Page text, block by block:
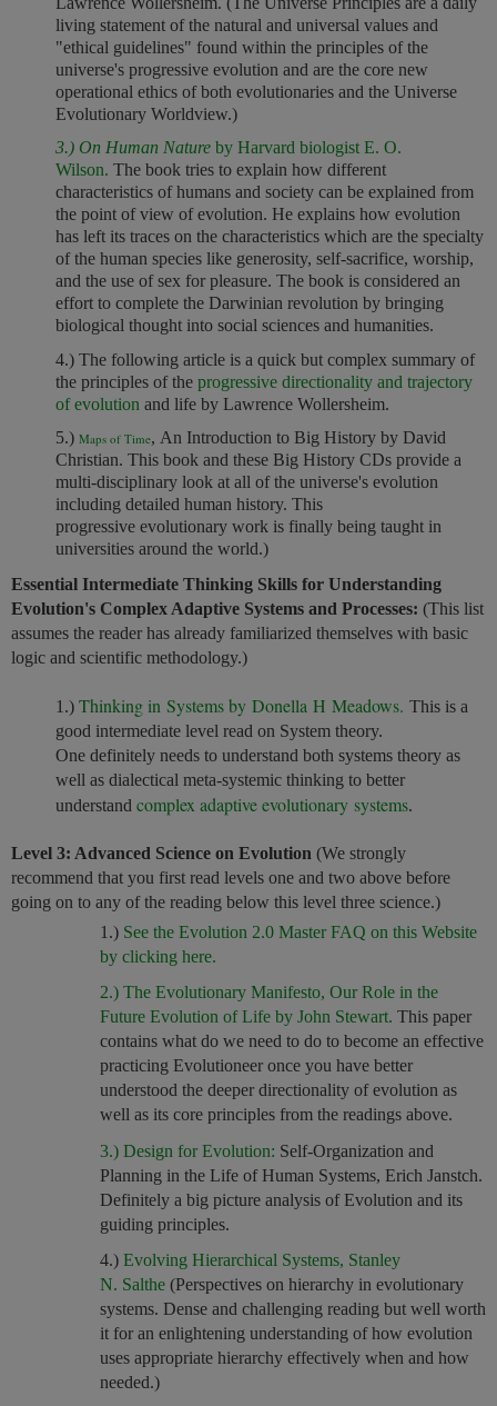
living statement of the natural and universal values and
"ethical guidelines" found within the principles of the
universe's progressive evolution and are the core new
operational ethics of both evolutionaries and the Universe
Evolutionary Worldview.)
3.) On Human Nature by Harvard biologist E. O.
Wilson. The book tries to explain how different
characteristics of humans and society can be explained from
the point of view of evolution. He explains how evolution
has left its traces on the characteristics which are the specialty
of the human species like generosity, self-sacrifice, worship,
and the use of sex for pleasure. The book is considered an
effort to complete the Darwinian revolution by bringing
biological thought into social sciences and humanities.
4.) The following article is a quick but complex summary of
the principles of the progressive directionality and trajectory
of evolution and life by Lawrence Wollersheim.
5.) Maps of Time, An Introduction to Big History by David
Christian. This book and these Big History CDs provide a
multi-disciplinary look at all of the universe's evolution
including detailed human history. This
progressive evolutionary work is finally being taught in
universities around the world.)
Essential Intermediate Thinking Skills for Understanding
Evolution's Complex Adaptive Systems and Processes: (This list
assumes the reader has already familiarized themselves with basic
logic and scientific methodology.)
1.) Thinking in Systems by Donella H Meadows. This is a
good intermediate level read on System theory.
One definitely needs to understand both systems theory as
well as dialectical meta-systemic thinking to better
understand complex adaptive evolutionary systems.
Level 3: Advanced Science on Evolution (We strongly
recommend that you first read levels one and two above before
going on to any of the reading below this level three science.)
1.) See the Evolution 2.0 Master FAQ on this Website
by clicking here.
2.) The Evolutionary Manifesto, Our Role in the
Future Evolution of Life by John Stewart. This paper
contains what do we need to do to become an effective
practicing Evolutioneer once you have better
understood the deeper directionality of evolution as
well as its core principles from the readings above.
3.) Design for Evolution: Self-Organization and
Planning in the Life of Human Systems, Erich Janstch.
Definitely a big picture analysis of Evolution and its
guiding principles.
4.) Evolving Hierarchical Systems, Stanley
N. Salthe (Perspectives on hierarchy in evolutionary
systems. Dense and challenging reading but well worth
it for an enlightening understanding of how evolution
uses appropriate hierarchy effectively when and how
needed.)